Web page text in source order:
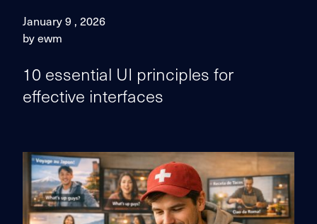
January 9 , 2026
by ewm
10 essential UI principles for
effective interfaces